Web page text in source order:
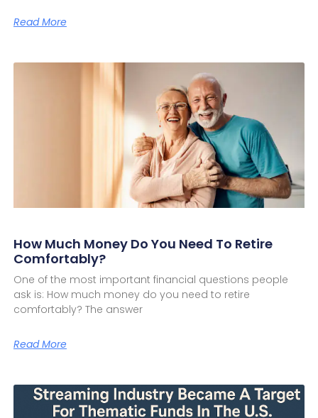
Read More
How Much Money Do You Need To Retire
Comfortably?
One of the most important financial questions people
ask is: How much money do you need to retire
comfortably? The answer
Read More